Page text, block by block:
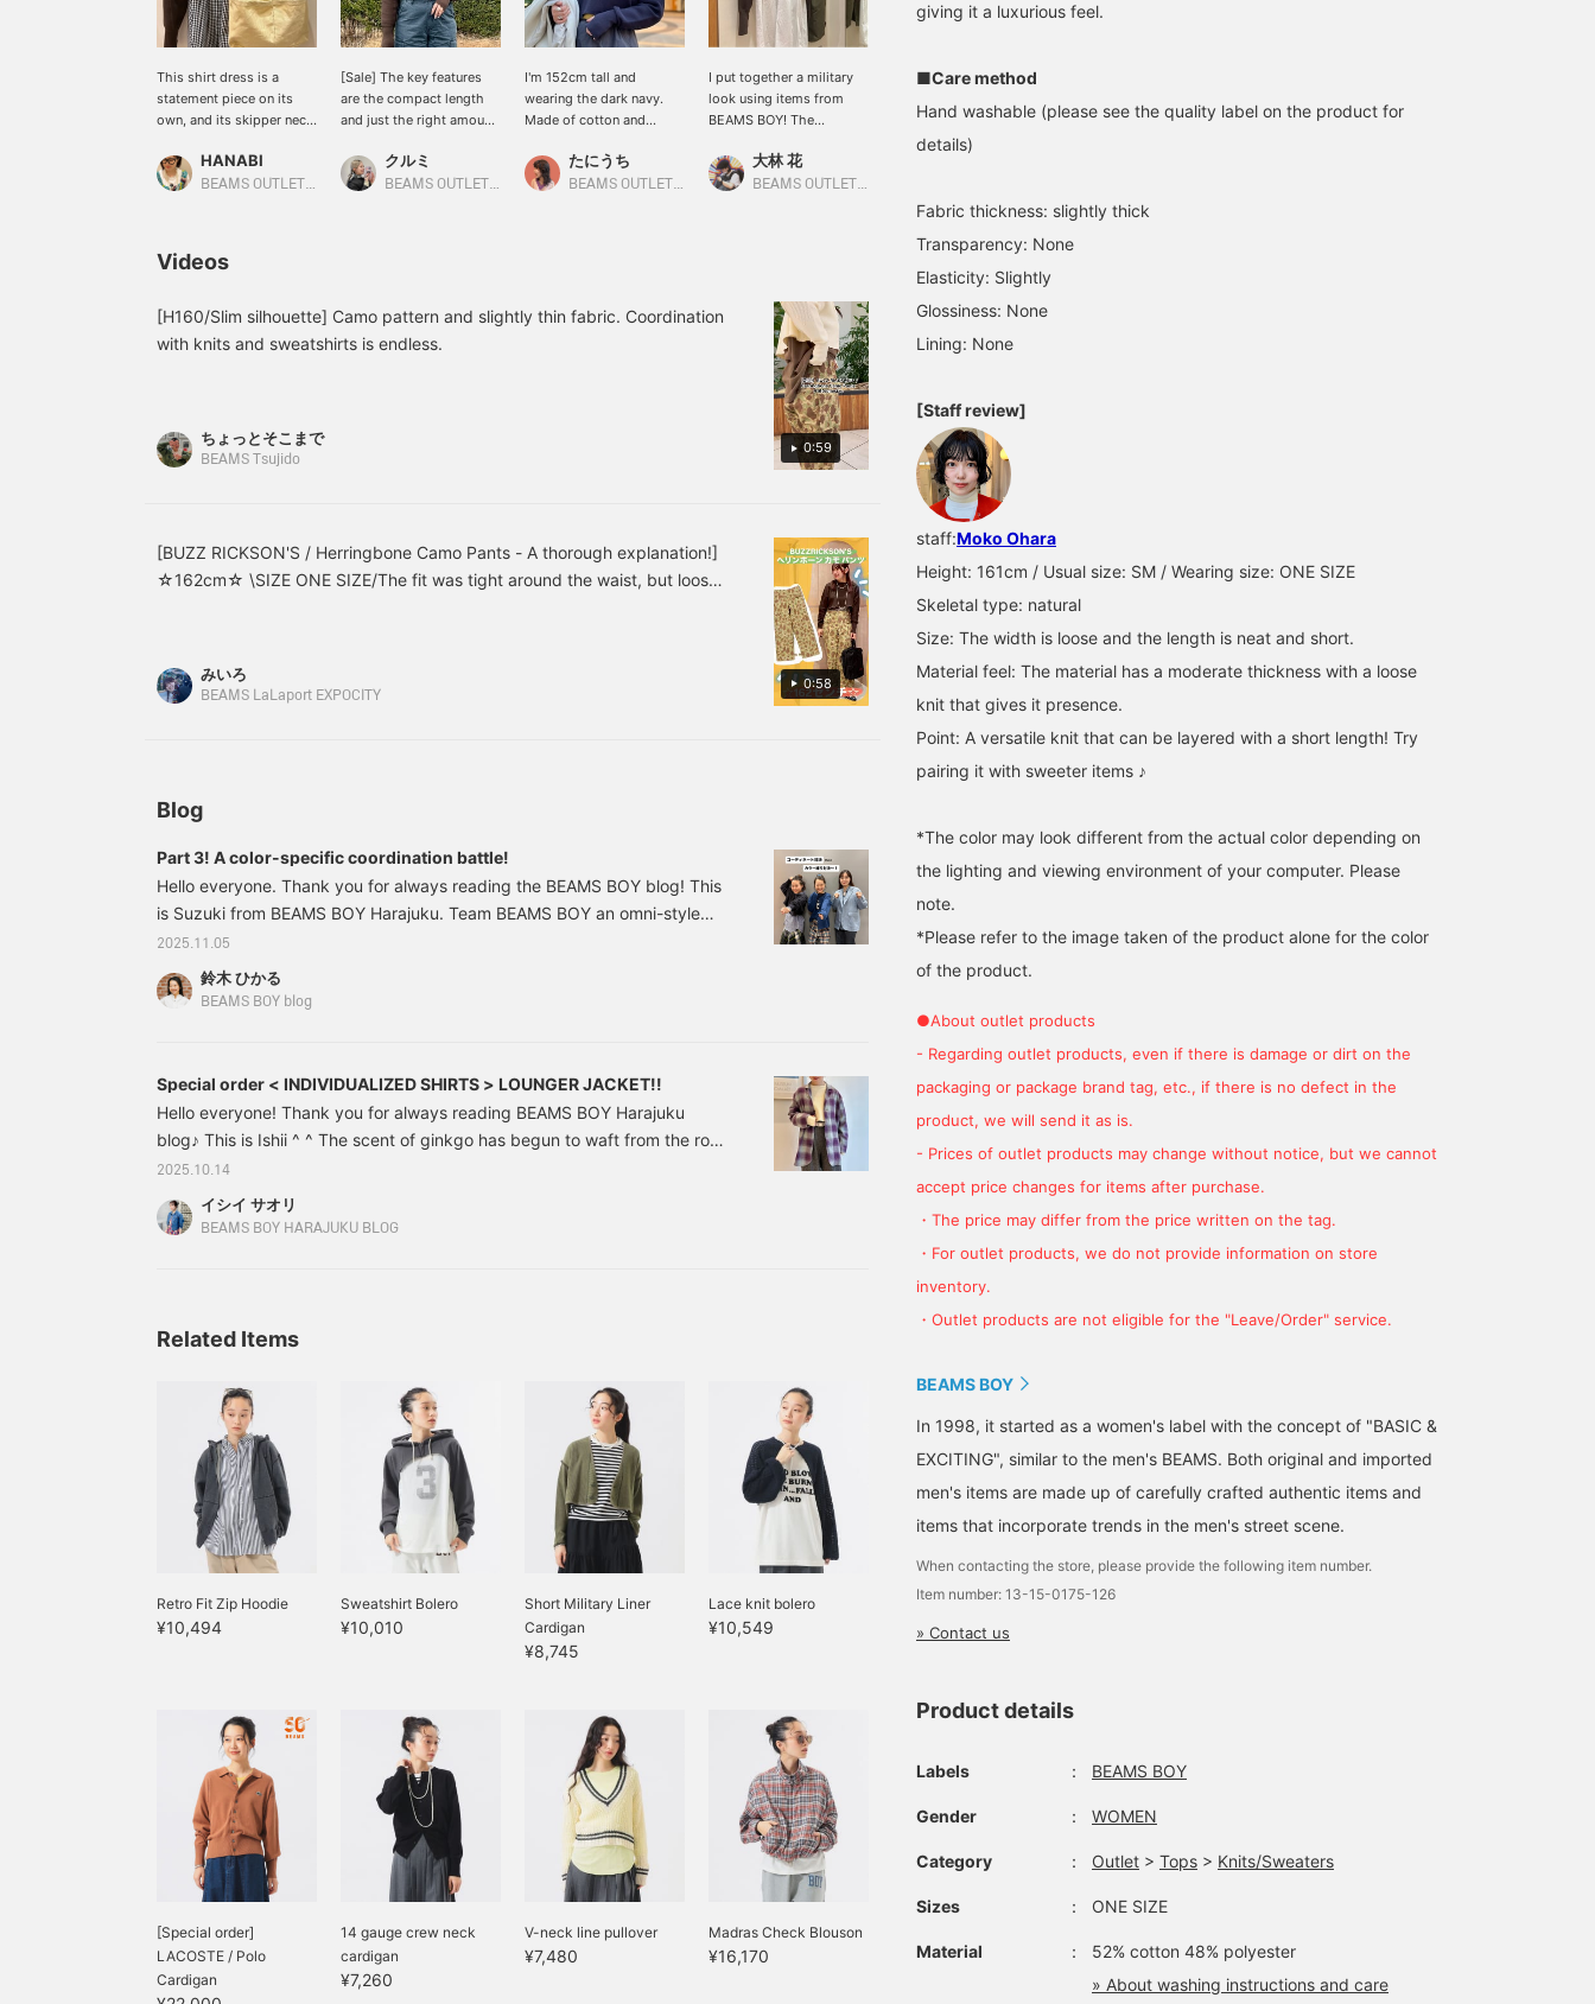
This shirt dress is a
statement piece on its
own, and its skipper neck
piece for flattering your
face! If you don't want to
sweatshirt for a cute
your favorites with a +♡
to make it easier to find!]
HANABI
BEAMS OUTLET Toki
[Sale] The key features
are the compact length
and just the right amount
makes it easy to layer
with an inner layer, so it's
Wearing D. BROW N
[168cm, Straight frame]
<Tap ♡+ to add to your
クルミ
BEAMS OUTLET Shisui
I'm 152cm tall and
wearing the dark navy.
Made of cotton and
can be worn throughout
the year! It's short, so you
image later, which is
たにうち
BEAMS OUTLET Iruma
I put together a military
look using items from
BEAMS BOY! The
perfect for layering!
[Please add this to your
大林 花
BEAMS OUTLET Toki
This long duffle coat has
doesn't look heavy. It's
also very warm, making it
based on a Belgian
military vibe! The short
stitching and ribbon
Videos
0:59
[H160/Slim silhouette] Camo pattern and slightly thin fabric. Coordination
with knits and sweatshirts is endless.
ちょっとそこまで
BEAMS Tsujido
0:58
[BUZZ RICKSON'S / Herringbone Camo Pants - A thorough explanation!]
☆162cm☆ \SIZE ONE SIZE/The fit was tight around the waist, but loose
みいろ
BEAMS LaLaport EXPOCITY
Blog
Part 3! A color-specific coordination battle!
Hello everyone. Thank you for always reading the BEAMS BOY blog! This
is Suzuki from BEAMS BOY Harajuku. Team BEAMS BOY an omni-style
consultant, is planning a series! Today, we are going to be doing the
"third installment! A color-restricted coordination showdown!". The first
installment is staff member Kuroda's [70,000 yen challenge] with the
2025.11.05
鈴木 ひかる
BEAMS BOY blog
Special order < INDIVIDUALIZED SHIRTS > LOUNGER JACKET!!
Hello everyone! Thank you for always reading BEAMS BOY Harajuku
blog♪ This is Ishii ^ ^ The scent of ginkgo has begun to waft from the row
of ginkgo trees in front of the store!! When I smell the scent of ginkgo, I
feel the beginning of autumn... The autumn of appetite has also begun...
lol The other day, I went to eat yakiniku with my neighbors, and four
2025.10.14
イシイ サオリ
BEAMS BOY HARAJUKU BLOG
Related Items
Retro Fit Zip Hoodie
¥10,494
Sweatshirt Bolero
¥10,010
Short Military Liner
Cardigan
¥8,745
Lace knit bolero
¥10,549
[Special order]
LACOSTE / Polo
Cardigan
14 gauge crew neck
cardigan
¥7,260
V-neck line pullover
¥7,480
Madras Check Blouson
¥16,170
giving it a luxurious feel.
■Care method
Hand washable (please see the quality label on the product for
details)
Fabric thickness: slightly thick
Transparency: None
Elasticity: Slightly
Glossiness: None
Lining: None
[Staff review]
staff:Moko Ohara
Height: 161cm / Usual size: SM / Wearing size: ONE SIZE
Skeletal type: natural
Size: The width is loose and the length is neat and short.
Material feel: The material has a moderate thickness with a loose
knit that gives it presence.
Point: A versatile knit that can be layered with a short length! Try
pairing it with sweeter items ♪
*The color may look different from the actual color depending on
the lighting and viewing environment of your computer. Please
note.
*Please refer to the image taken of the product alone for the color
of the product.
●About outlet products
- Regarding outlet products, even if there is damage or dirt on the
packaging or package brand tag, etc., if there is no defect in the
product, we will send it as is.
- Prices of outlet products may change without notice, but we cannot
accept price changes for items after purchase.
・The price may differ from the price written on the tag.
・For outlet products, we do not provide information on store
inventory.
・Outlet products are not eligible for the "Leave/Order" service.
BEAMS BOY
In 1998, it started as a women's label with the concept of "BASIC &
EXCITING", similar to the men's BEAMS. Both original and imported
men's items are made up of carefully crafted authentic items and
items that incorporate trends in the men's street scene.
When contacting the store, please provide the following item number.
Item number: 13-15-0175-126
» Contact us
Product details
Labels ： BEAMS BOY
Gender ： WOMEN
Category ： Outlet > Tops > Knits/Sweaters
Sizes ： ONE SIZE
Material ：
52% cotton 48% polyester
» About washing instructions and care